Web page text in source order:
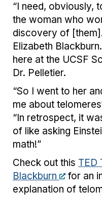
“I need, obviously,
the woman who
discovery of
Elizabeth
here at the UCSF
Dr. Pelletier.
“So I went to her
me about
“In retrospect, it
of like asking
math!”
Check out this TED
Blackburn
for an
explanation of